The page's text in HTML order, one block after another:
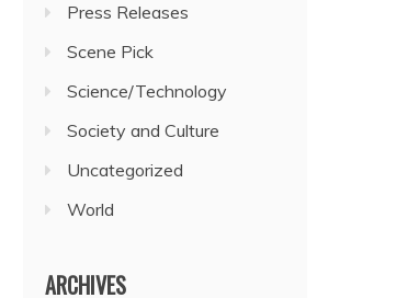
Press Releases
Scene Pick
Science/Technology
Society and Culture
Uncategorized
World
ARCHIVES